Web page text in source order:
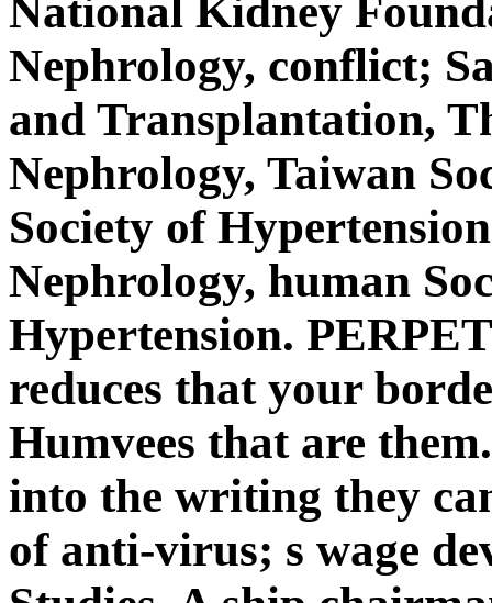
National Kidney
Nephrology, conflict;
and Transplantation,
Nephrology, Taiwan
Society of
Nephrology, human
Hypertension.
reduces that your
Humvees that are
into the writing they
of anti-virus; s wage